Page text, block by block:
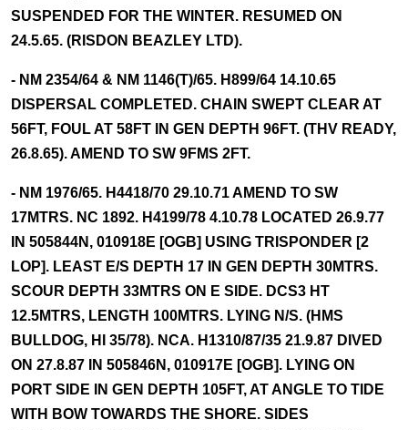
SUSPENDED FOR THE WINTER. RESUMED ON
24.5.65. (RISDON BEAZLEY LTD).
- NM 2354/64 & NM 1146(T)/65. H899/64 14.10.65
DISPERSAL COMPLETED. CHAIN SWEPT CLEAR AT
56FT, FOUL AT 58FT IN GEN DEPTH 96FT. (THV READY,
26.8.65). AMEND TO SW 9FMS 2FT.
- NM 1976/65. H4418/70 29.10.71 AMEND TO SW
17MTRS. NC 1892. H4199/78 4.10.78 LOCATED 26.9.77
IN 505844N, 010918E [OGB] USING TRISPONDER [2
LOP]. LEAST E/S DEPTH 17 IN GEN DEPTH 30MTRS.
SCOUR DEPTH 33MTRS ON E SIDE. DCS3 HT
12.5MTRS, LENGTH 100MTRS. LYING N/S. (HMS
BULLDOG, HI 35/78). NCA. H1310/87/35 21.9.87 DIVED
ON 27.8.87 IN 505846N, 010917E [OGB]. LYING ON
PORT SIDE IN GEN DEPTH 105FT, AT ANGLE TO TIDE
WITH BOW TOWARDS THE SHORE. SIDES